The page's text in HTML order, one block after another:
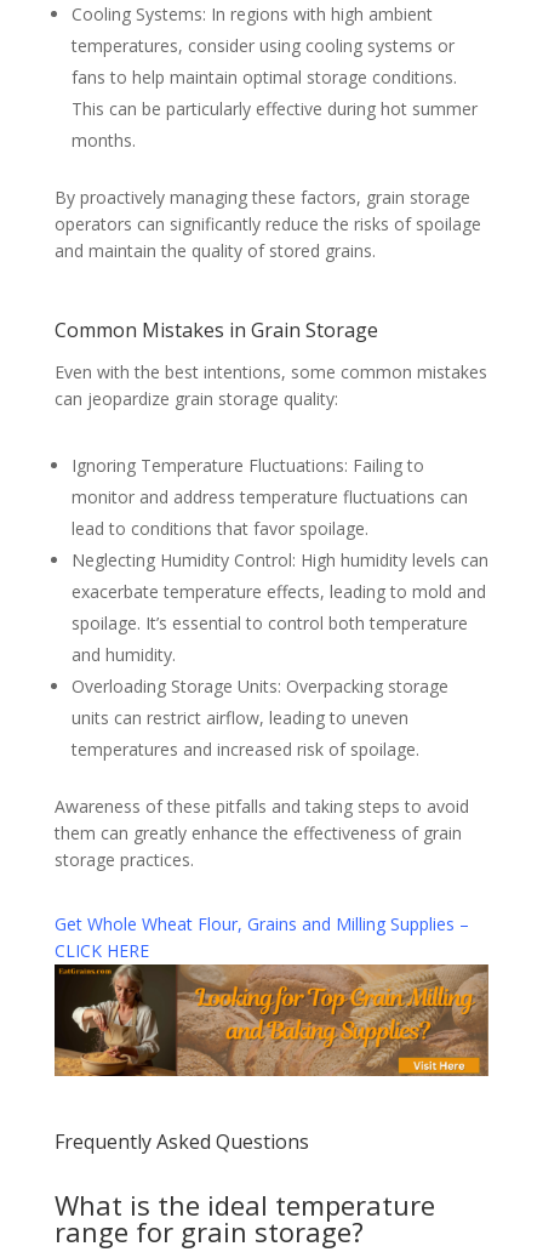
Cooling Systems: In regions with high ambient
temperatures, consider using cooling systems or
fans to help maintain optimal storage conditions.
This can be particularly effective during hot summer
months.
By proactively managing these factors, grain storage
operators can significantly reduce the risks of spoilage
and maintain the quality of stored grains.
Common Mistakes in Grain Storage
Even with the best intentions, some common mistakes
can jeopardize grain storage quality:
Ignoring Temperature Fluctuations: Failing to
monitor and address temperature fluctuations can
lead to conditions that favor spoilage.
Neglecting Humidity Control: High humidity levels can
exacerbate temperature effects, leading to mold and
spoilage. It’s essential to control both temperature
and humidity.
Overloading Storage Units: Overpacking storage
units can restrict airflow, leading to uneven
temperatures and increased risk of spoilage.
Awareness of these pitfalls and taking steps to avoid
them can greatly enhance the effectiveness of grain
storage practices.
Get Whole Wheat Flour, Grains and Milling Supplies –
CLICK HERE
Frequently Asked Questions
What is the ideal temperature
range for grain storage?